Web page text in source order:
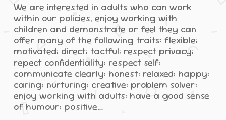
We are interested in adults who can work
within our policies, enjoy working with
children and demonstrate or feel they can
offer many of the following traits: flexible;
motivated; direct; tactful; respect privacy;
repect confidentiality; respect self;
communicate clearly; honest; relaxed; happy;
caring; nurturing; creative; problem solver;
enjoy working with adults; have a good sense
of humour; positive…